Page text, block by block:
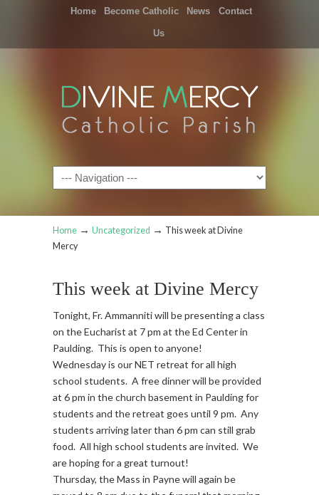
Home Become Catholic News Contact
Us
Navigation
Home → Uncategorized → This week at Divine
Mercy
This week at Divine Mercy
Tonight, Fr. Ammanniti will be presenting a class
on the Eucharist at 7 pm at the Ed Center in
Paulding. This is open to anyone!
Wednesday is our NET retreat for all high
school students. A free dinner will be provided
at 6 pm in the church basement in Paulding for
students and the retreat goes until 9 pm. Any
students arriving later than 6 pm can still grab
food. All high school students are invited. We
are hoping for a great turnout!
Thursday, the Mass in Payne will again be